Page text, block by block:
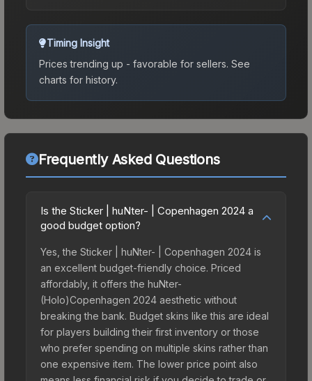
Timing Insight
Prices trending up - favorable for sellers. See
charts for history.
Frequently Asked Questions
Is the Sticker | huNter- | Copenhagen 2024 a
good budget option?
Yes, the Sticker | huNter- | Copenhagen 2024 is
an excellent budget-friendly choice. Priced
affordably, it offers the huNter-
(Holo)Copenhagen 2024 aesthetic without
breaking the bank. Budget skins like this are ideal
for players building their first inventory or those
who prefer spending on multiple skins rather than
one expensive item. The lower price point also